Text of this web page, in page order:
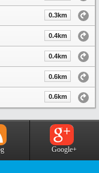
0.3km
0.4km
0.4km
0.6km
0.6km
Google+